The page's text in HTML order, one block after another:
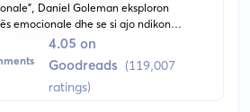
Daniel Goleman eksploron
emocionale dhe se si ajo ndikon
personale dhe profesionale. Pa dhënë
në rëndësinë e ndërgjegjësimit
dhe vetë-rregullimit, duke
mund të jenë më ndikuese sesa
në përcaktimin e suksesit dhe
4.05 on
Goodreads (119,007
ratings)